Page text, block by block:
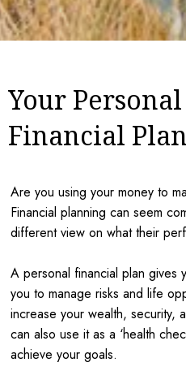
Your Personal
Financial Plan
Are you using your money to
Financial planning can seem
different view on what their
A personal financial plan gives
you to manage risks and life
increase your wealth, security,
can also use it as a ‘health
achieve your goals.